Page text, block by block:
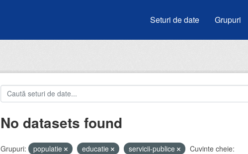
Seturi de date Grupuri
No datasets found
Grupuri: populatie educatie servicii-publice
Cuvinte cheie: